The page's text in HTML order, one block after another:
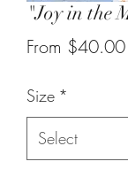
"Joy in the
From $40.00
Size *